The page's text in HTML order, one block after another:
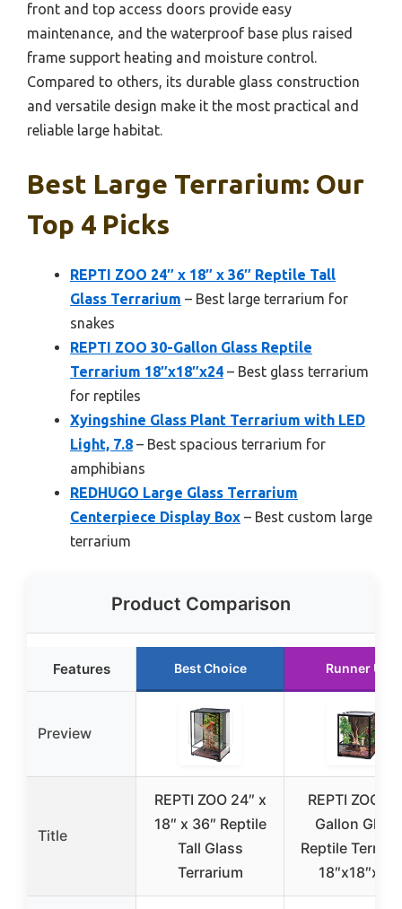
front and top access doors provide easy
maintenance, and the waterproof base plus raised
frame support heating and moisture control.
Compared to others, its durable glass construction
and versatile design make it the most practical and
reliable large habitat.
Best Large Terrarium: Our
Top 4 Picks
REPTI ZOO 24″ x 18″ x 36″ Reptile Tall
Glass Terrarium – Best large terrarium for
snakes
REPTI ZOO 30-Gallon Glass Reptile
Terrarium 18″x18″x24 – Best glass terrarium
for reptiles
Xyingshine Glass Plant Terrarium with LED
Light, 7.8 – Best spacious terrarium for
amphibians
REDHUGO Large Glass Terrarium
Centerpiece Display Box – Best custom large
terrarium
Product Comparison
Features Best Choice Runner Up
Preview
Title
REPTI ZOO 24″ x
18″ x 36″ Reptile
Tall Glass
Terrarium
REPTI ZOO
Gallon Glass
Reptile
18″x18″x24